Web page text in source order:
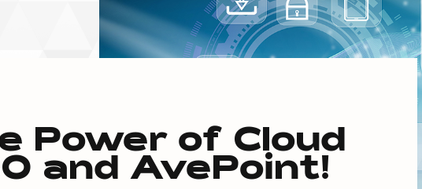
Power of Cloud
and AvePoint!